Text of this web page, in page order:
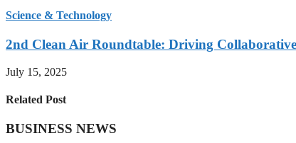
Science & Technology
2nd Clean Air Roundtable: Driving
July 15, 2025
Related Post
BUSINESS NEWS